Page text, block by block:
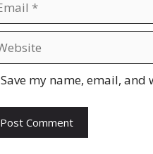
Save my name, email,